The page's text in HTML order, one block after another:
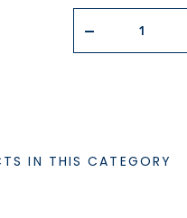
IN THIS CATEGORY